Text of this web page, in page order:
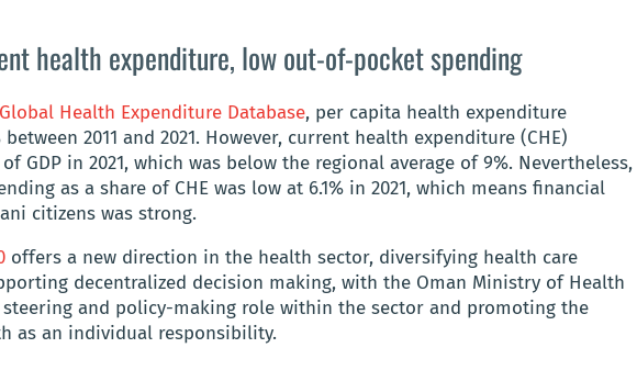
health expenditure, low out-of-pocket spending
Global Health Expenditure Database, per capita health expenditure
2011 and 2021. However, current health expenditure (CHE)
GDP in 2021, which was below the regional average of 9%. Nevertheless,
as a share of CHE was low at 6.1% in 2021, which means financial
citizens was strong.
offers a new direction in the health sector, diversifying health care
decentralized decision making, with the Oman Ministry of Health
and policy-making role within the sector and promoting the
as an individual responsibility.